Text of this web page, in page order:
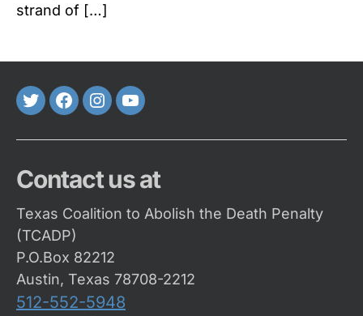
strand of […]
TwitterFaceBook
Instagram
Youtube
Contact us at
Texas Coalition to Abolish the Death Penalty
(TCADP)
P.O.Box 82212
Austin, Texas 78708-2212
512-552-5948